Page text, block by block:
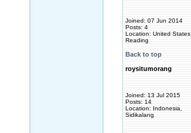
Joined: 07 Jun 2014
Posts: 4
Location: United States,
Reading
Back to top
roysitumorang
Joined: 13 Jul 2015
Posts: 14
Location: Indonesia,
Sidikalang